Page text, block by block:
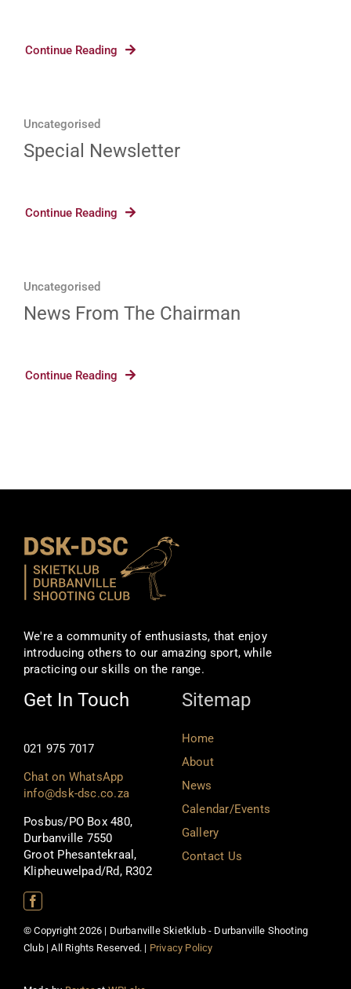
Continue Reading
Uncategorised
Special Newsletter
Continue Reading
Uncategorised
News From The Chairman
Continue Reading
We're a community of enthusiasts, that enjoy
introducing others to our amazing sport, while
practicing our skills on the range.
Get In Touch
021 975 7017
Chat on WhatsApp
info@dsk-dsc.co.za
Posbus/PO Box 480,
Durbanville 7550
Groot Phesantekraal,
Klipheuwelpad/Rd, R302
Sitemap
Home
About
News
Calendar/Events
Gallery
Contact Us
© Copyright 2026 | Durbanville Skietklub - Durbanville Shooting
Club | All Rights Reserved. | Privacy Policy